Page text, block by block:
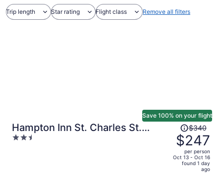
Trip length Star rating Flight class Remove all filters
Hampton Inn St. Charles St.
Peters
2.5
Save 100% on your flight
Price
was
$340,
price
$340
$247
per person
Oct 13 - Oct 16
found 1 day
ago